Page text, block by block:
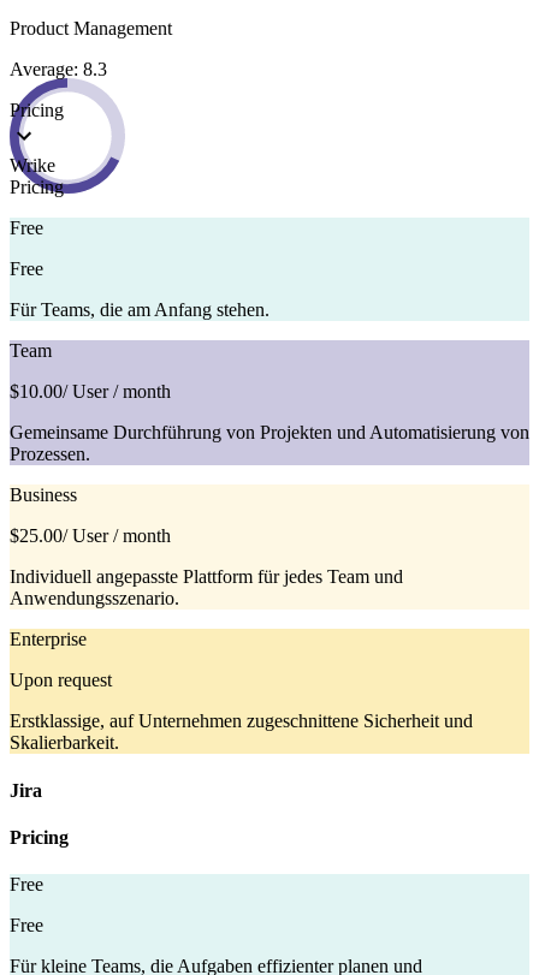
Product Management
Average: 8.3
Pricing
Wrike
Pricing
Free
Free
Für Teams, die am Anfang stehen.
Team
$10.00/ User / month
Gemeinsame Durchführung von Projekten und Automatisierung von
Prozessen.
Business
$25.00/ User / month
Individuell angepasste Plattform für jedes Team und
Anwendungsszenario.
Enterprise
Upon request
Erstklassige, auf Unternehmen zugeschnittene Sicherheit und
Skalierbarkeit.
Jira
Pricing
Free
Free
Für kleine Teams, die Aufgaben effizienter planen und